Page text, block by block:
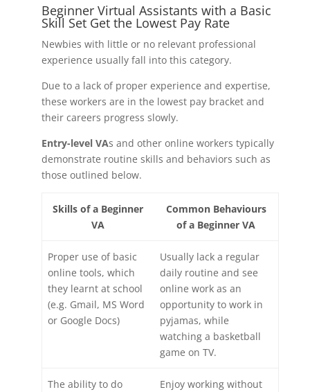
Beginner Virtual Assistants with a Basic
Skill Set Get the Lowest Pay Rate
Newbies with little or no relevant professional
experience usually fall into this category.
Due to a lack of proper experience and expertise,
these workers are in the lowest pay bracket and
their careers progress slowly.
Entry-level VAs and other online workers typically
demonstrate routine skills and behaviors such as
those outlined below.
Skills of a Beginner
VA
Common Behaviours
of a Beginner VA
Proper use of basic
online tools, which
they learnt at school
(e.g. Gmail, MS Word
or Google Docs)
Usually lack a regular
daily routine and see
online work as an
opportunity to work in
pyjamas, while
watching a basketball
game on TV.
The ability to do Enjoy working without